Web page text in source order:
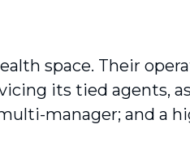
space. Their
its tied agents,
manager; and a